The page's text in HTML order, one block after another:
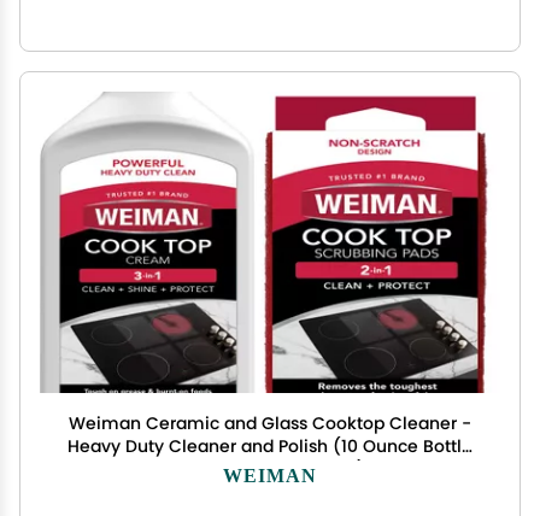
Weiman Ceramic and Glass Cooktop Cleaner -
Heavy Duty Cleaner and Polish (10 Ounce Bottle
and 3 Scrubbing Pads)
WEIMAN